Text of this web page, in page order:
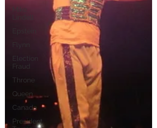
Mike
Election
Fraud
Throne
Queen
Canada
President